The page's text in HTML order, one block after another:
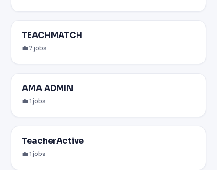
TEACHMATCH
💼 2 jobs
AMA ADMIN
💼 1 jobs
TeacherActive
💼 1 jobs